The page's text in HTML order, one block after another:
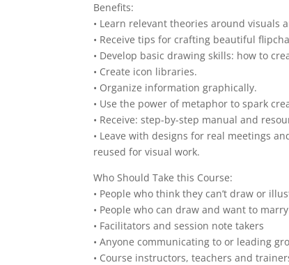
Benefits:
• Learn relevant theories around visuals
• Receive tips for crafting beautiful
• Develop basic drawing skills: how to
• Create icon libraries.
• Organize information graphically.
• Use the power of metaphor to spark
• Receive: step-by-step manual and
• Leave with designs for real meetings
reused for visual work.
Who Should Take this Course:
• People who think they can’t draw or
• People who can draw and want to
• Facilitators and session note takers
• Anyone communicating to or leading
• Course instructors, teachers and